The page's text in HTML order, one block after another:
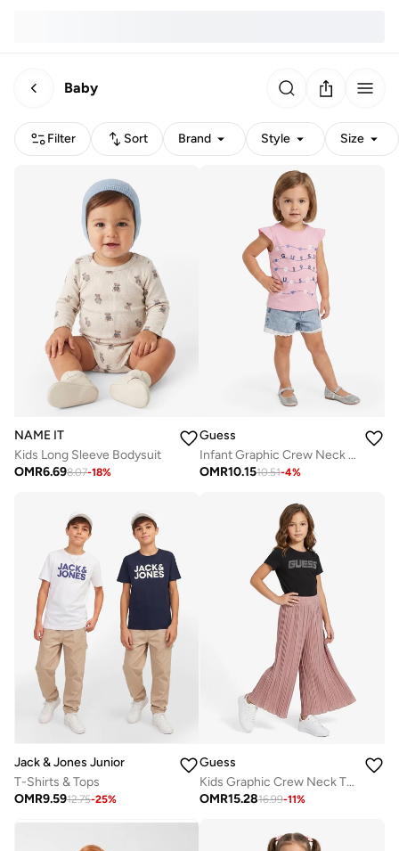
Baby
Filter Sort Brand Style Size
NAME IT
Kids Long Sleeve Bodysuit
OMR6.698.07-18%
Guess
Infant Graphic Crew Neck T-Shirt
OMR10.1510.51-4%
Jack & Jones Junior
T-Shirts & Tops
OMR9.5912.75-25%
Guess
Kids Graphic Crew Neck T-Shirt
OMR15.2816.99-11%